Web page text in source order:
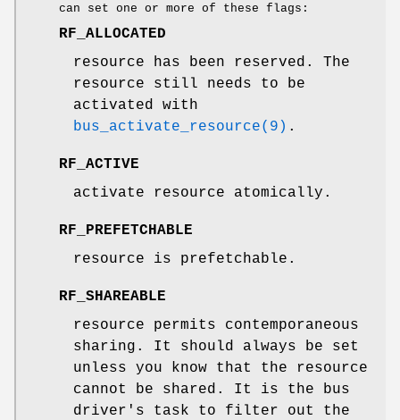
can set one or more of these flags:
RF_ALLOCATED
resource has been reserved. The
resource still needs to be
activated with
bus_activate_resource(9) .
RF_ACTIVE
activate resource atomically.
RF_PREFETCHABLE
resource is prefetchable.
RF_SHAREABLE
resource permits contemporaneous
sharing. It should always be set
unless you know that the resource
cannot be shared. It is the bus
driver's task to filter out the